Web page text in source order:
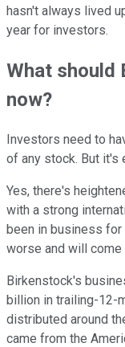
hasn't always lived
year for investors.
What should
now?
Investors need to
of any stock. But it's
Yes, there's
with a strong
been in business
worse and will
Birkenstock's
billion in trailing-12-
distributed around
came from the